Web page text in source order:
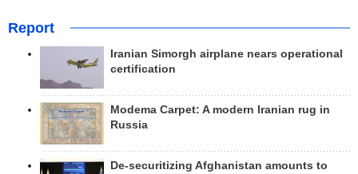
Report
Iranian Simorgh airplane nears operational
certification
Modema Carpet: A modern Iranian rug in
Russia
De-securitizing Afghanistan amounts to